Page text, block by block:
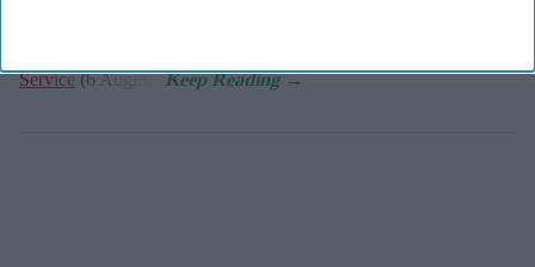
Service(6 August).